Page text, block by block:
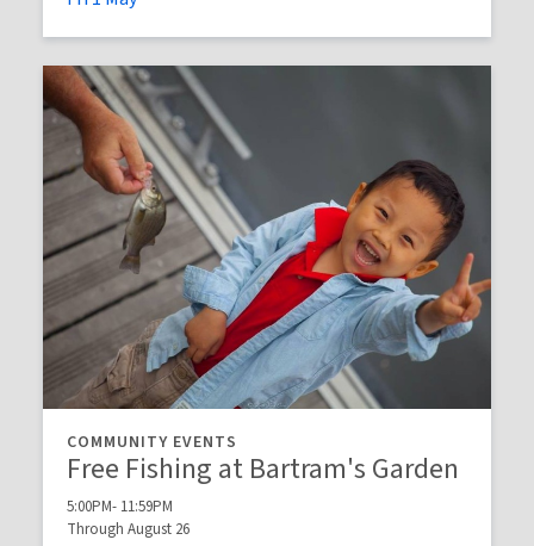
COMMUNITY EVENTS
Free Fishing at Bartram's Garden
5:00PM- 11:59PM
Through August 26